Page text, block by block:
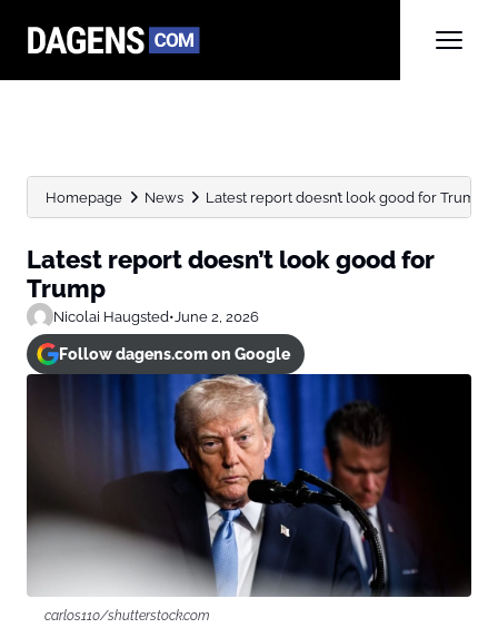
Homepage News Latest report doesn’t look good for Trump
Latest report doesn’t look good for
Trump
Nicolai Haugsted•June 2, 2026
Follow dagens.com on Google
carlos110/shutterstock.com